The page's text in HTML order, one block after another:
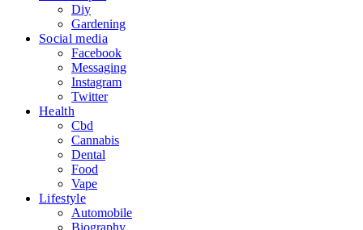
Diy
Gardening
Social media
Facebook
Messaging
Instagram
Twitter
Health
Cbd
Cannabis
Dental
Food
Vape
Lifestyle
Automobile
Biography